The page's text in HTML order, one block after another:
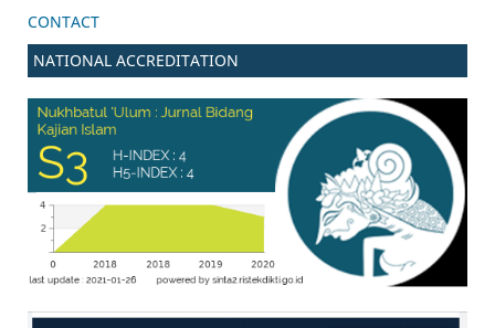
CONTACT
NATIONAL ACCREDITATION